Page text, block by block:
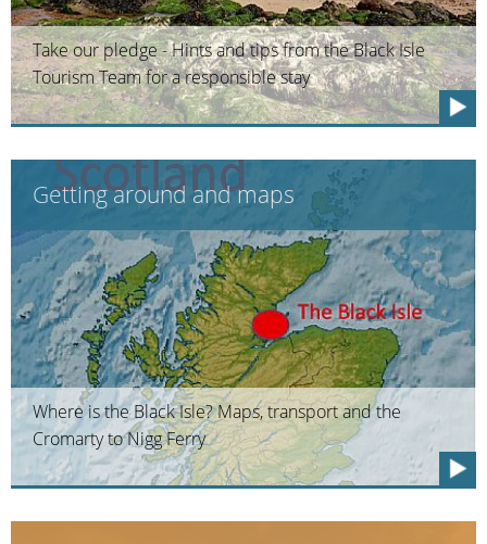
Take our pledge - Hints and tips from the Black Isle
Tourism Team for a responsible stay
Getting around and maps
Where is the Black Isle? Maps, transport and the
Cromarty to Nigg Ferry